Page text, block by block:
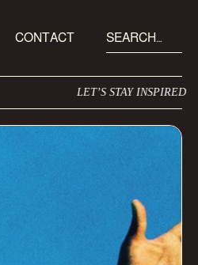
CONTACT
LET’S STAY INSPIRED